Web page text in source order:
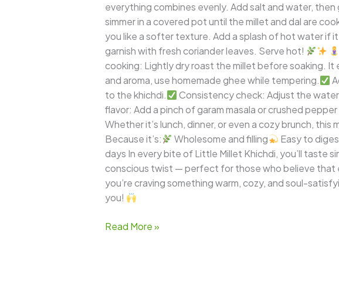
everything combines evenly. Add salt and water, then
simmer in a covered pot until the millet and dal are
you like a softer texture. Add a splash of hot water if
garnish with fresh coriander leaves. Serve hot!
cooking: Lightly dry roast the millet before soaking. It
and aroma, use homemade ghee while tempering.
to the khichdi.
Consistency check: Adjust the
flavor: Add a pinch of garam masala or crushed
Whether it’s lunch, dinner, or even a cozy brunch,
Because it’s:
Wholesome and filling Easy to
days In every bite of Little Millet Khichdi, you’ll taste
conscious twist — perfect for those who believe that
you’re craving something warm, cozy, and soul-
you!
Read More »